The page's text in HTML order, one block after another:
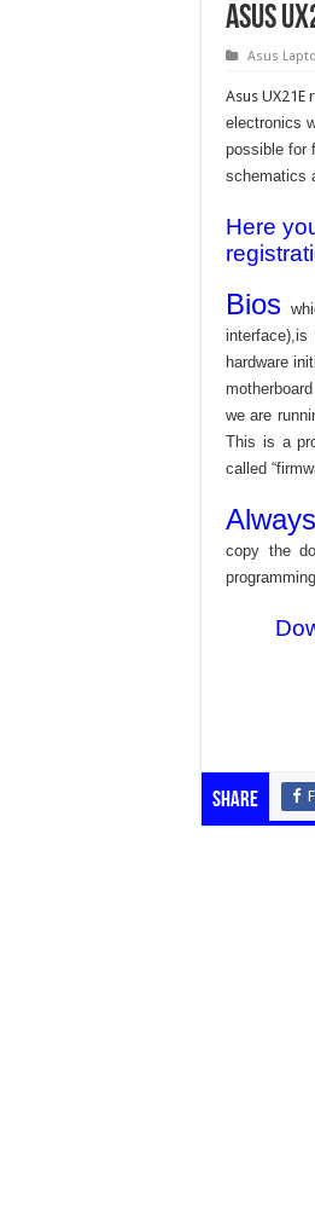
Asus
Asus
Asus
electronics
possible for
schematics
Here
Bios
hardware
we are
This is a
called
copy the
Share